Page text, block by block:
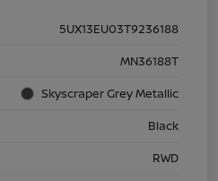
5UX13EU03T9236188
MN36188T
Skyscraper Grey Metallic
Black
RWD